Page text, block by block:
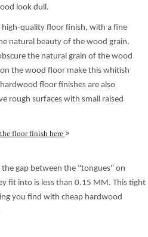
look dull.
quality floor finish, with a fine
natural beauty of the wood grain.
the natural grain of the wood
the wood floor make this whitish
floor finishes are also
rough surfaces with small raised
floor finish here >
gap between the "tongues" on
fit into is less than 0.15 MM. This tight
you find with cheap hardwood